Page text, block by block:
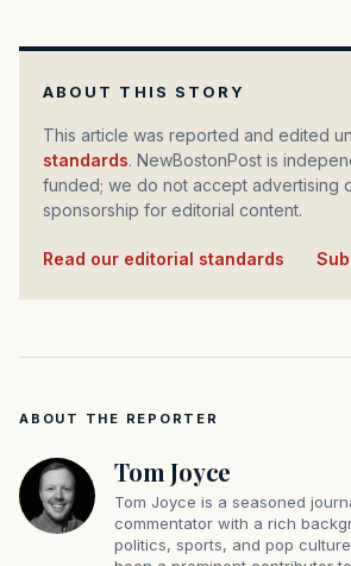
ABOUT THIS STORY
This article was reported and edited
standards. NewBostonPost is
funded; we do not accept advertising
sponsorship for editorial content.
Read our editorial standards
ABOUT THE REPORTER
Tom Joyce
Tom Joyce is a seasoned
commentator with a rich
politics, sports, and pop